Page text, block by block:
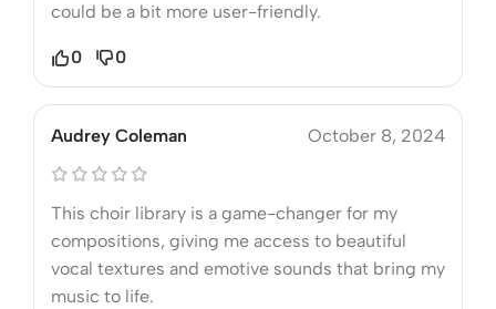
could be a bit more user-friendly.
0 0
Audrey Coleman October 8, 2024
This choir library is a game-changer for my
compositions, giving me access to beautiful
vocal textures and emotive sounds that bring my
music to life.